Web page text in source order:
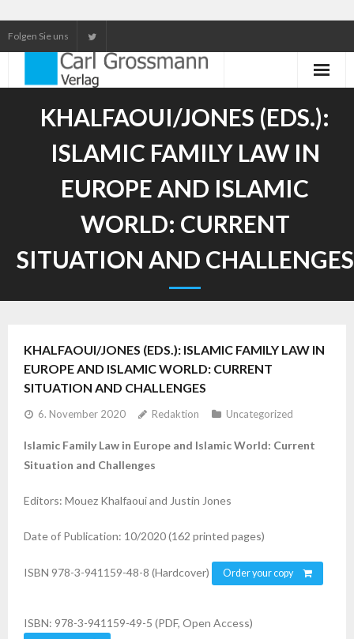
Folgen Sie uns
Unser Service
Our services
KHALFAOUI/JONES (EDS.):
ISLAMIC FAMILY LAW IN
EUROPE AND ISLAMIC
WORLD: CURRENT
SITUATION AND CHALLENGES
KHALFAOUI/JONES (EDS.): ISLAMIC FAMILY LAW IN
EUROPE AND ISLAMIC WORLD: CURRENT
SITUATION AND CHALLENGES
6. November 2020 Redaktion Uncategorized
Islamic Family Law in Europe and Islamic World: Current
Situation and Challenges
Editors: Mouez Khalfaoui and Justin Jones
Date of Publication: 10/2020 (162 printed pages)
ISBN 978-3-941159-48-8 (Hardcover) Order your copy
ISBN: 978-3-941159-49-5 (PDF, Open Access)